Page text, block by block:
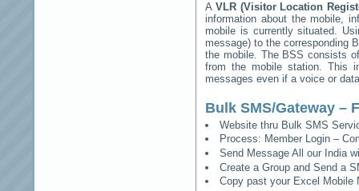
A VLR (Visitor Location
information about the mobile,
mobile is currently situated.
message) to the corresponding
the mobile. The BSS consists
from the mobile station. This
messages even if a voice or
Bulk SMS/Gateway –
Website thru Bulk SMS
Process: Member Login –
Send Message All our India
Create a Group and Send a
Copy past your Excel Mobile